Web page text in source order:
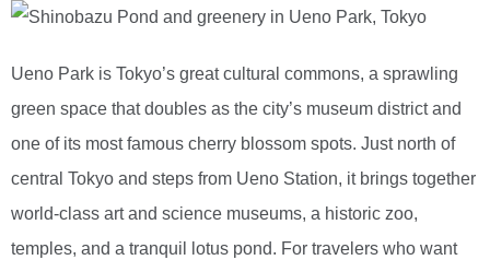
Ueno Park is Tokyo’s great cultural commons, a sprawling
green space that doubles as the city’s museum district and
one of its most famous cherry blossom spots. Just north of
central Tokyo and steps from Ueno Station, it brings together
world-class art and science museums, a historic zoo,
temples, and a tranquil lotus pond. For travelers who want